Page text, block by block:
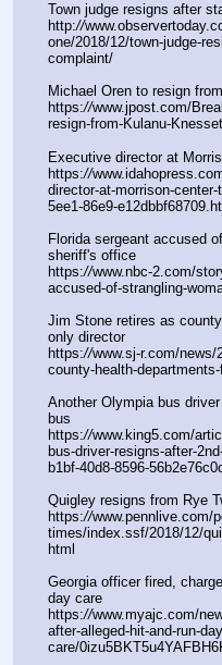
Town judge resigns after
http://
one/2018/12/town-judge-
complaint/
Michael Oren to resign
https://www.jpost.com/
resign-from-Kulanu-
Executive director at
https://
director-at-morrison-
5ee1-86e9-
Florida sergeant accused
sheriff's office
https://www.nbc-2.com/
accused-of-strangling-
Jim Stone retires as
only director
https://www.sj-r.com/
county-health-
Another Olympia bus
bus
https://www.king5.com/
bus-driver-resigns-after-
b1bf-40d8-8596-
Quigley resigns from Rye
https://www.pennlive.com/
times/index.ssf/2018/12/
html
Georgia officer fired,
day care
https://www.myajc.com/
after-alleged-hit-and-run-
care/